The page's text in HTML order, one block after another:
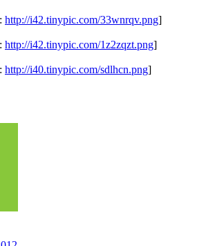
http://i42.tinypic.com/33wnrqv.png]
http://i42.tinypic.com/1z2zqzt.png]
http://i40.tinypic.com/sdlhcn.png]